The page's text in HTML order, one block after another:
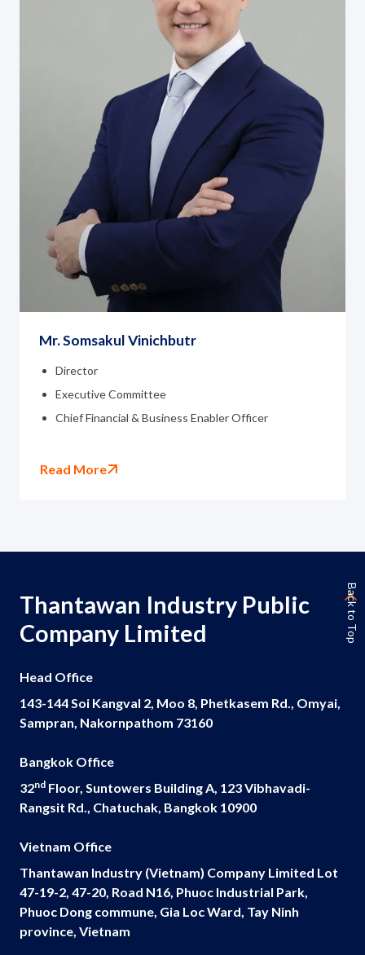
Mr. Somsakul Vinichbutr
Director
Executive Committee
Chief Financial & Business Enabler Officer
Read More
Thantawan Industry Public
Company Limited
Head Office
143-144 Soi Kangval 2, Moo 8, Phetkasem Rd., Omyai,
Sampran, Nakornpathom 73160
Bangkok Office
32nd Floor, Suntowers Building A, 123 Vibhavadi-
Rangsit Rd., Chatuchak, Bangkok 10900
Vietnam Office
Thantawan Industry (Vietnam) Company Limited Lot
47-19-2, 47-20, Road N16, Phuoc Industrial Park,
Phuoc Dong commune, Gia Loc Ward, Tay Ninh
province, Vietnam
Back to Top